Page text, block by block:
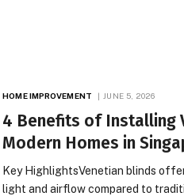
HOME IMPROVEMENT JUNE 5, 2026
4 Benefits of Installing
Modern Homes in
Key HighlightsVenetian blinds
light and airflow compared to